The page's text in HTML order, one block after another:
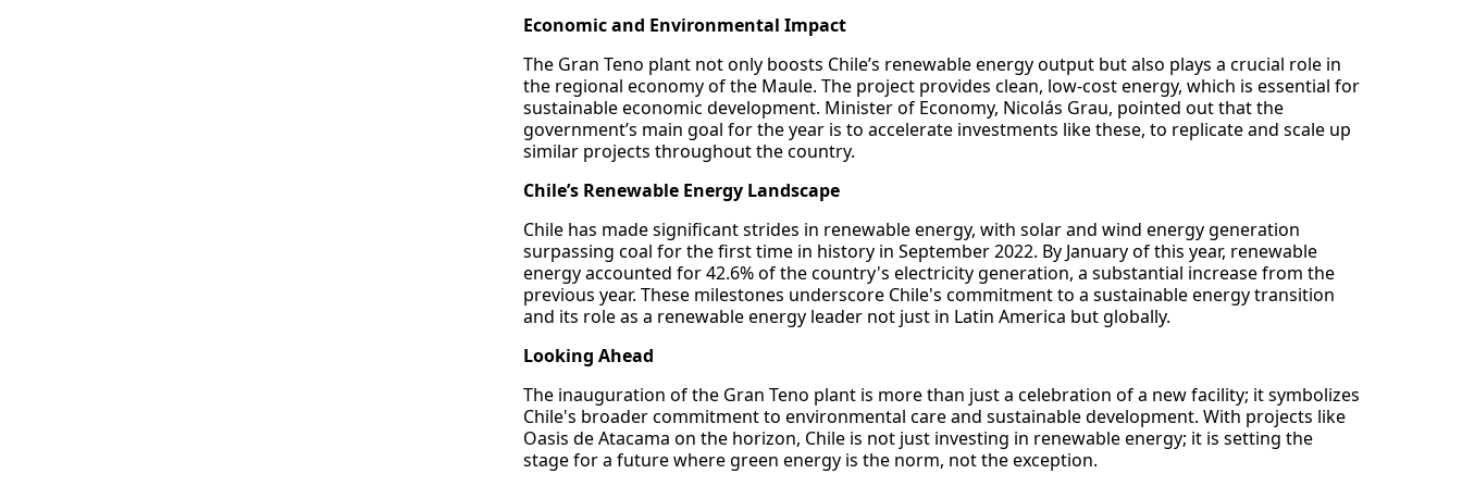
Economic and Environmental Impact
The Gran Teno plant not only boosts Chile’s renewable energy output but also plays a crucial role in
the regional economy of the Maule. The project provides clean, low-cost energy, which is essential for
sustainable economic development. Minister of Economy, Nicolás Grau, pointed out that the
government’s main goal for the year is to accelerate investments like these, to replicate and scale up
similar projects throughout the country.
Chile’s Renewable Energy Landscape
Chile has made significant strides in renewable energy, with solar and wind energy generation
surpassing coal for the first time in history in September 2022. By January of this year, renewable
energy accounted for 42.6% of the country's electricity generation, a substantial increase from the
previous year. These milestones underscore Chile's commitment to a sustainable energy transition
and its role as a renewable energy leader not just in Latin America but globally.
Looking Ahead
The inauguration of the Gran Teno plant is more than just a celebration of a new facility; it symbolizes
Chile's broader commitment to environmental care and sustainable development. With projects like
Oasis de Atacama on the horizon, Chile is not just investing in renewable energy; it is setting the
stage for a future where green energy is the norm, not the exception.